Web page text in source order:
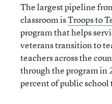
The largest pipeline
classroom isTroops to
program that helps
veterans transition to
teachers across the
through the program
percent of public school